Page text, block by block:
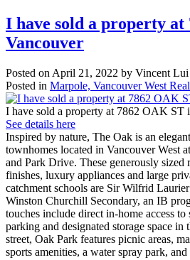
I have sold a property
Vancouver
Posted on April 21, 2022 by Vincent Lui
Posted in Marpole, Vancouver West
I have sold a property at 7862 OAK ST
See details here
Inspired by nature, The Oak is an
townhomes located in Vancouver West
and Park Drive. These generously sized
finishes, luxury appliances and large
catchment schools are Sir Wilfrid
Winston Churchill Secondary, an IB
touches include direct in-home access to
parking and designated storage space in
street, Oak Park features picnic areas,
sports amenities, a water spray park,